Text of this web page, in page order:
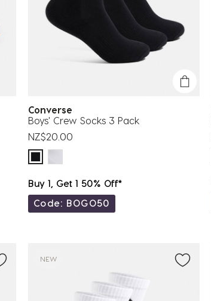
Converse
Boys' Crew Socks 3 Pack
NZ$20.00
Buy 1, Get 1 50% Off*
Code: BOGO50
NEW